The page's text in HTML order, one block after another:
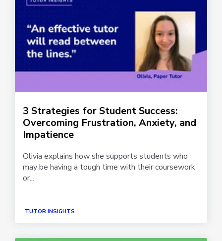
3 Strategies for Student Success:
Overcoming Frustration, Anxiety, and
Impatience
Olivia explains how she supports students who
may be having a tough time with their coursework
or...
TUTOR INSIGHTS